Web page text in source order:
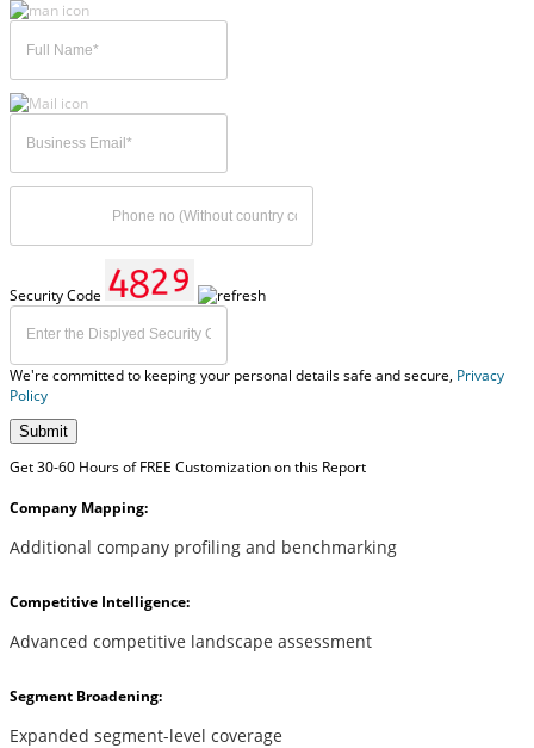
Security Code
We're committed to keeping your personal details safe and secure, Privacy
Policy
Submit
Get 30-60 Hours of FREE Customization on this Report
Company Mapping:
Additional company profiling and benchmarking
Competitive Intelligence:
Advanced competitive landscape assessment
Segment Broadening:
Expanded segment-level coverage